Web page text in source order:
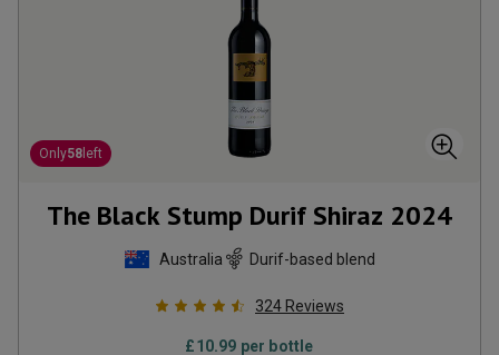
Only58 left
The Black Stump Durif Shiraz 2024
Australia Durif-based blend
324 Reviews
£10.99 per bottle